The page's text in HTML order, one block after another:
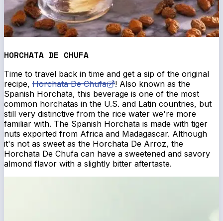
HORCHATA DE CHUFA
Time to travel back in time and get a sip of the original
recipe, Horchata De Chufa
! Also known as the
Spanish Horchata, this beverage is one of the most
common horchatas in the U.S. and Latin countries, but
still very distinctive from the rice water we're more
familiar with. The Spanish Horchata is made with tiger
nuts exported from Africa and Madagascar. Although
it's not as sweet as the Horchata De Arroz, the
Horchata De Chufa can have a sweetened and savory
almond flavor with a slightly bitter aftertaste.